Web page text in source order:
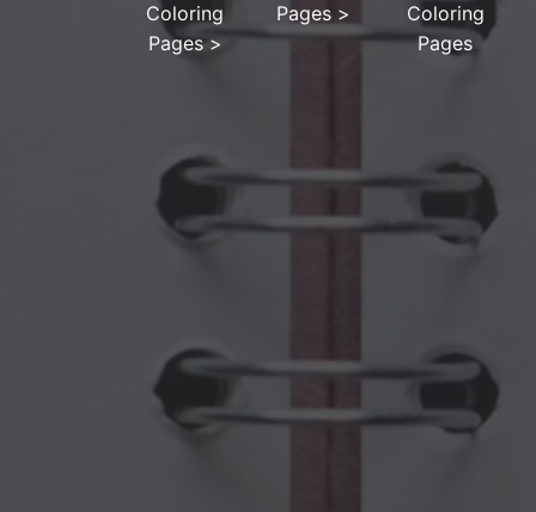
Coloring
Pages >
Pages >
Coloring
Pages